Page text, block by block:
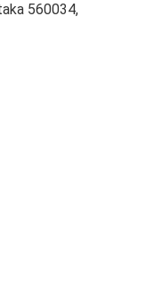
560034,